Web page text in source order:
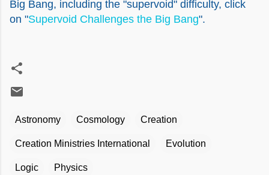
Big Bang, including the "supervoid" difficulty, click
on "Supervoid Challenges the Big Bang".
Astronomy Cosmology Creation
Creation Ministries International Evolution
Logic Physics